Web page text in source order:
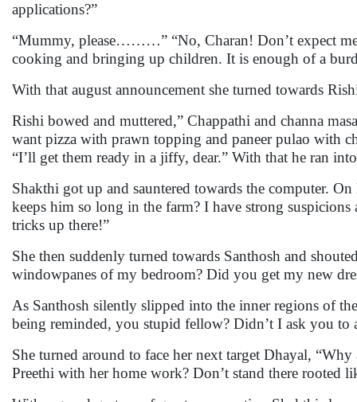
applications?”
“Mummy, please………” “No, Charan! Don’t expect
cooking and bringing up children. It is enough of a
With that august announcement she turned towards
Rishi bowed and muttered,” Chappathi and channa
want pizza with prawn topping and paneer pulao with
“I’ll get them ready in a jiffy, dear.” With that he ran
Shakthi got up and sauntered towards the computer.
keeps him so long in the farm? I have strong
tricks up there!”
She then suddenly turned towards Santhosh and
windowpanes of my bedroom? Did you get my new
As Santhosh silently slipped into the inner regions of
being reminded, you stupid fellow? Didn’t I ask you to
She turned around to face her next target Dhayal,
Preethi with her home work? Don’t stand there rooted